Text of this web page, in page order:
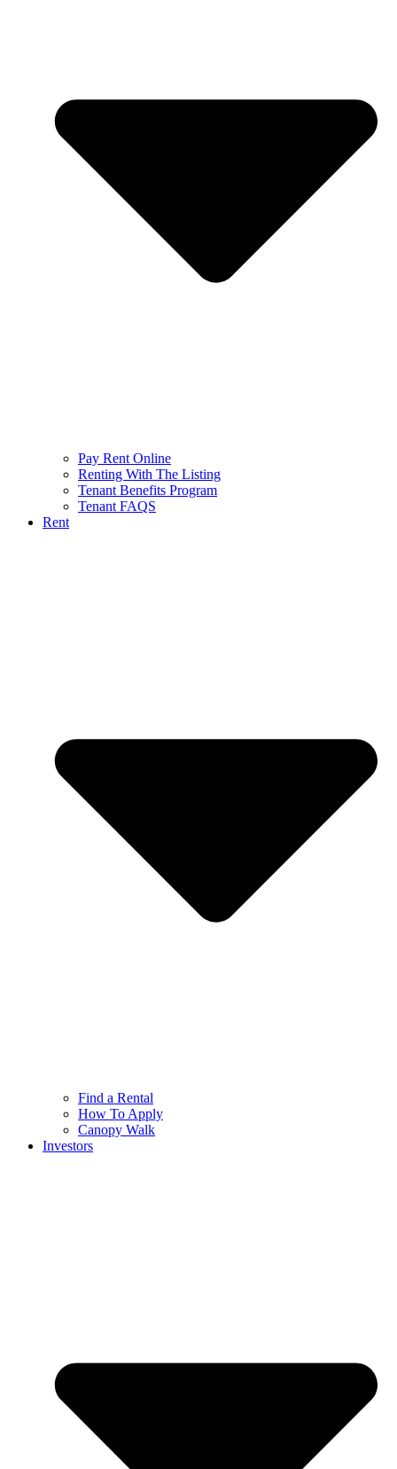
Pay Rent Online
Renting With The Listing
Tenant Benefits Program
Tenant FAQS
Rent
Find a Rental
How To Apply
Canopy Walk
Investors